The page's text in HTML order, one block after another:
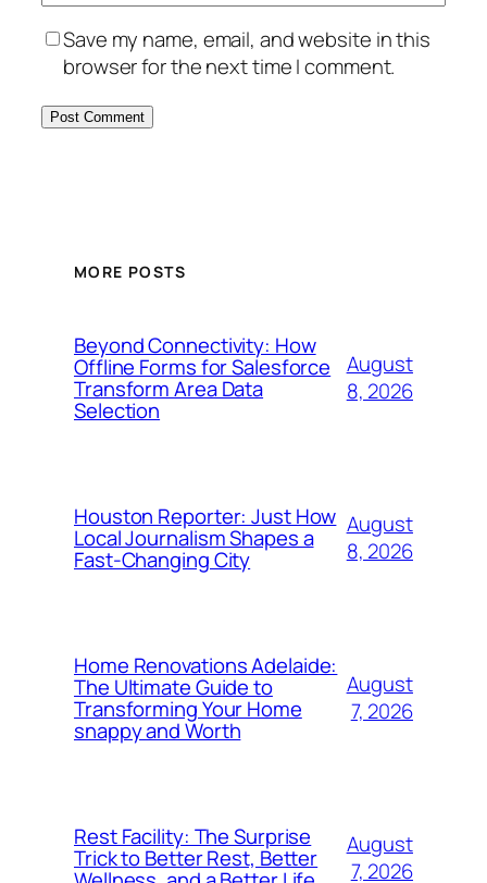
Save my name, email, and website in this
browser for the next time I comment.
MORE POSTS
Beyond Connectivity: How
Offline Forms for Salesforce
Transform Area Data
Selection
August
8, 2026
Houston Reporter: Just How
Local Journalism Shapes a
Fast-Changing City
August
8, 2026
Home Renovations Adelaide:
The Ultimate Guide to
Transforming Your Home
snappy and Worth
August
7, 2026
Rest Facility: The Surprise
Trick to Better Rest, Better
August
7, 2026